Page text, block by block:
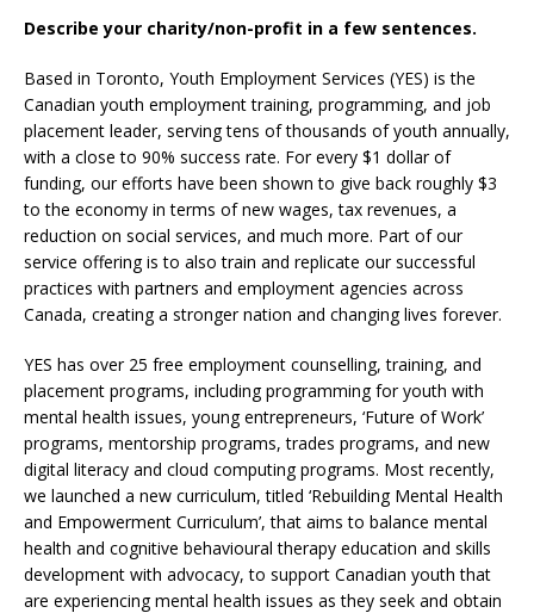
Describe your charity/non-profit in a few sentences.
Based in Toronto, Youth Employment Services (YES) is the
Canadian youth employment training, programming, and job
placement leader, serving tens of thousands of youth annually,
with a close to 90% success rate. For every $1 dollar of
funding, our efforts have been shown to give back roughly $3
to the economy in terms of new wages, tax revenues, a
reduction on social services, and much more. Part of our
service offering is to also train and replicate our successful
practices with partners and employment agencies across
Canada, creating a stronger nation and changing lives forever.
YES has over 25 free employment counselling, training, and
placement programs, including programming for youth with
mental health issues, young entrepreneurs, ‘Future of Work’
programs, mentorship programs, trades programs, and new
digital literacy and cloud computing programs. Most recently,
we launched a new curriculum, titled ‘Rebuilding Mental Health
and Empowerment Curriculum’, that aims to balance mental
health and cognitive behavioural therapy education and skills
development with advocacy, to support Canadian youth that
are experiencing mental health issues as they seek and obtain